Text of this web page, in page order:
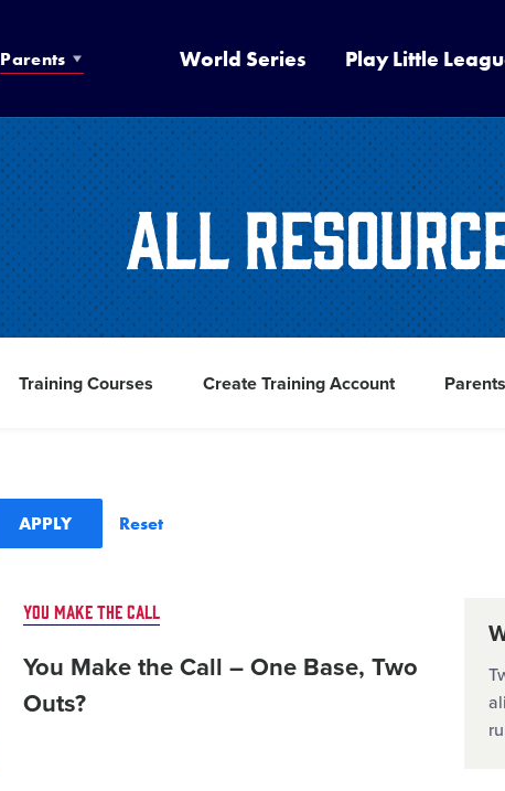
Parents World Series Play Little
All
Training Courses Create Training Account Parents
YOU MAKE THE CALL
You Make the Call – One Base, Two
Outs?